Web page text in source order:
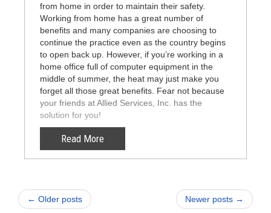
from home in order to maintain their safety.
Working from home has a great number of
benefits and many companies are choosing to
continue the practice even as the country begins
to open back up. However, if you’re working in a
home office full of computer equipment in the
middle of summer, the heat may just make you
forget all those great benefits. Fear not because
your friends at Allied Services, Inc. has the
solution for you!
Read More
← Older posts Newer posts →